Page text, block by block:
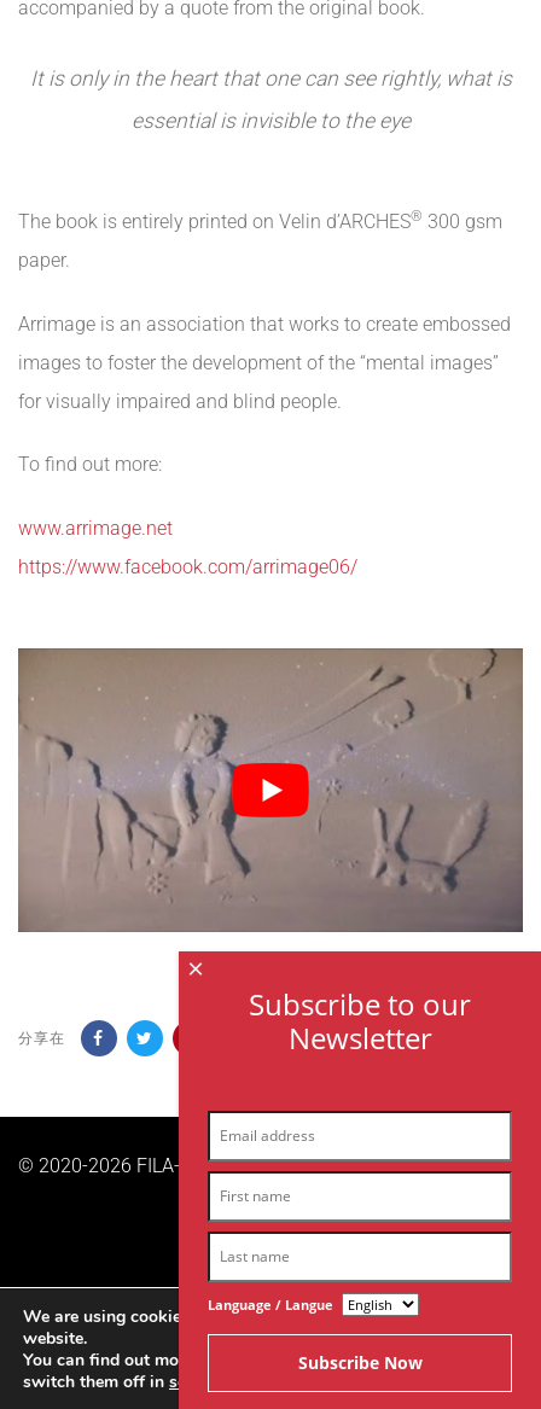
accompanied by a quote from the original book.
It is only in the heart that one can see rightly, what is
essential is invisible to the eye
The book is entirely printed on Velin d’ARCHES® 300 gsm
paper.
Arrimage is an association that works to create embossed
images to foster the development of the “mental images”
for visually impaired and blind people.
To find out more:
www.arrimage.net
https://www.facebook.com/arrimage06/
分享在
© 2020-2026 FILA-ARCHES sas | 版权所有。|隐私政策
Subscribe to our
Newsletter
Language / Langue
×
We are using cookies to give you the best experience on our
website.
You can find out more about which cookies we are using or
switch them off in settings